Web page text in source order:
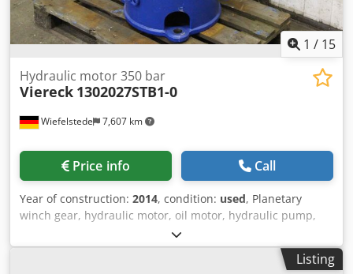
1 / 15
Wiefelstede 7,607 km
Hydraulic motor 350 bar
Viereck 1302027STB1-0
Price info Call
Year of construction: 2014, condition: used, Planetary
winch gear, hydraulic motor, oil motor, hydraulic pump,
hydraulic gear motor, drive unit - Manufacturer:
Quadrangle, hydraulic motor drive unit -Type:
1302027STB1-0 -Operating pressure: 350 bar -HydraulicListing